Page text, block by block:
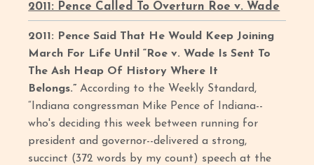
2011: Pence Called To Overturn Roe v. Wade
2011: Pence Said That He Would Keep Joining
March For Life Until “Roe v. Wade Is Sent To
The Ash Heap Of History Where It
Belongs.”According to the Weekly Standard,
“Indiana congressman Mike Pence of Indiana--
who's deciding this week between running for
president and governor--delivered a strong,
succinct (372 words by my count) speech at the